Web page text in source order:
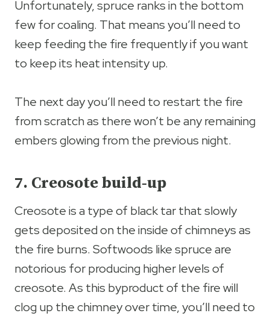
Unfortunately, spruce ranks in the bottom
few for coaling. That means you’ll need to
keep feeding the fire frequently if you want
to keep its heat intensity up.
The next day you’ll need to restart the fire
from scratch as there won’t be any remaining
embers glowing from the previous night.
7. Creosote build-up
Creosote is a type of black tar that slowly
gets deposited on the inside of chimneys as
the fire burns. Softwoods like spruce are
notorious for producing higher levels of
creosote. As this byproduct of the fire will
clog up the chimney over time, you’ll need to